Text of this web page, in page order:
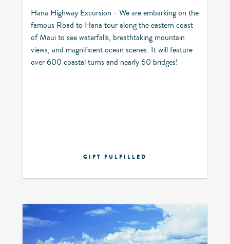
Hana Highway Excursion - We are embarking on the
famous Road to Hana tour along the eastern coast
of Maui to see waterfalls, breathtaking mountain
views, and magnificent ocean scenes. It will feature
over 600 coastal turns and nearly 60 bridges!
GIFT FULFILLED